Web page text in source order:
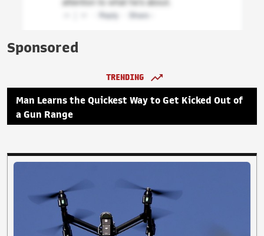
Sponsored
TRENDING
Man Learns the Quickest Way to Get Kicked Out of
a Gun Range